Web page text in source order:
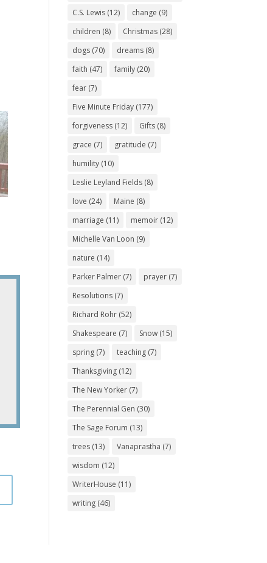
C.S. Lewis (12) change (9)
children (8) Christmas (28)
dogs (70) dreams (8)
faith (47) family (20)
fear (7)
Five Minute Friday (177)
forgiveness (12) Gifts (8)
grace (7) gratitude (7)
humility (10)
Leslie Leyland Fields (8)
love (24) Maine (8)
marriage (11) memoir (12)
Michelle Van Loon (9)
nature (14)
Parker Palmer (7) prayer (7)
Resolutions (7)
Richard Rohr (52)
Shakespeare (7) Snow (15)
spring (7) teaching (7)
Thanksgiving (12)
The New Yorker (7)
The Perennial Gen (30)
The Sage Forum (13)
trees (13) Vanaprastha (7)
wisdom (12)
WriterHouse (11)
writing (46)